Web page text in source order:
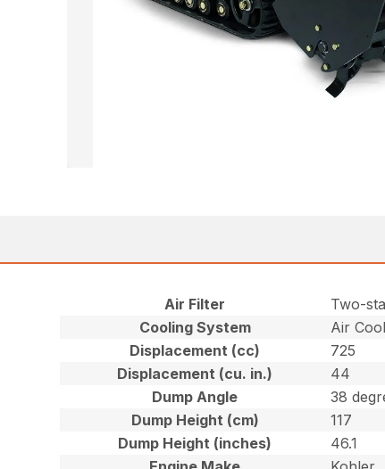
Air Filter
Two-
Cooling System
Air
Displacement (cc)
725
Displacement (cu. in.)
44
Dump Angle
38
Dump Height (cm)
117
Dump Height (inches)
46.1